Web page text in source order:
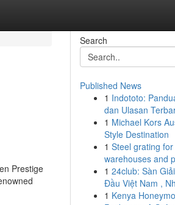
Prestige
Search
Published News
1 Indototo:
dan Ulasan
1 Michael Kors
Style Destination
1 Steel grating
warehouses and
1 24club: Sàn
Đầu Việt Nam ,
1 Kenya